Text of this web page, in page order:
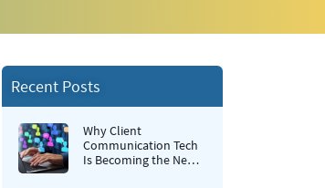
Recent Posts
Why Client
Communication Tech
Is Becoming the New